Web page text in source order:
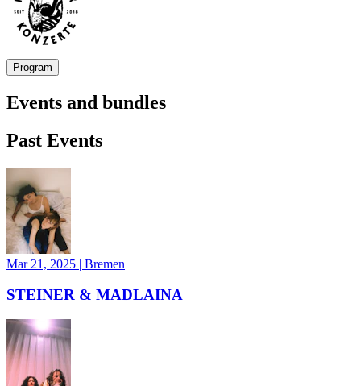
Program
Events and bundles
Past Events
Mar 21, 2025 | Bremen
STEINER & MADLAINA